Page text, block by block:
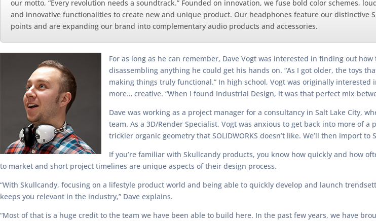
our motto, “Every revolution needs a soundtrack.” Founded on innovation, we fuse bold color schemes,
and innovative functionalities to create new and unique product. Our headphones feature our distinctive
points and are expanding our brand into complementary audio products and accessories.
For as long as he can remember, Dave Vogt was interested in finding out
disassembling anything he could get his hands on. “As I got older, the toys
making things truly functional.” In high school, Vogt was originally
more… creative. “When I found Industrial Design, it was that perfect mix
Dave was working as a project manager for a consultancy in Salt Lake City,
team. As a 3D/Render Specialist, Vogt was anxious to get back into more of a
trickier organic geometry that SOLIDWORKS doesn’t like. We’ll then import
If you’re familiar with Skullcandy products, you know how quickly and how
to market and short project timelines are unique aspects of their design process.
“With Skullcandy, focusing on a lifestyle product world and being able to quickly develop and launch
keeps you relevant in the industry,” Dave explains.
“Most of that is a huge credit to the team we have been able to build here. In the past few years, we have